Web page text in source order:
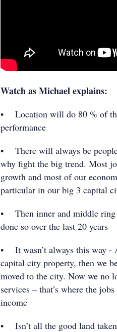
Watch as Michael explains:
• Location will do 80 % of
performance
• There will always be
why fight the big trend. Most
growth and most of our
particular in our big 3 capital
• Then inner and middle ring
done so over the last 20 years
• It wasn’t always this way -
capital city property, then we
moved to the city. Now we no
services – that’s where the
income
• Isn’t all the good land